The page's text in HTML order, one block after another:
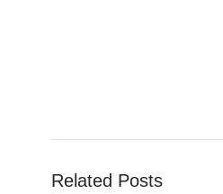
Related Posts